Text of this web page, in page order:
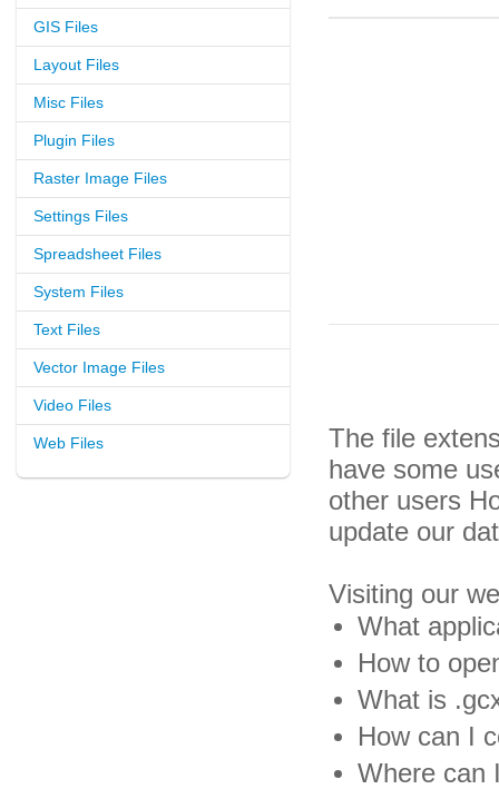
GIS Files
Layout Files
Misc Files
Plugin Files
Raster Image Files
Settings Files
Spreadsheet Files
System Files
Text Files
Vector Image Files
Video Files
Web Files
The file
have some
other users
update our
Visiting our
What
How to
What is
How can I
Where can